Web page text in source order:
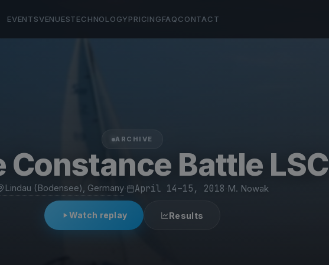
EVENTSVENUESTECHNOLOGYPRICINGFAQCONTACT
ARCHIVE
Constance Battle LSC
Lindau (Bodensee), Germany· April 14–15, 2018 M. Nowak
Watch replay Results